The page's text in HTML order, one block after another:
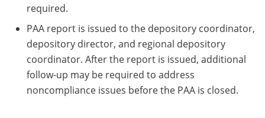
required.
PAA report is issued to the depository coordinator,
depository director, and regional depository
coordinator. After the report is issued, additional
follow-up may be required to address
noncompliance issues before the PAA is closed.